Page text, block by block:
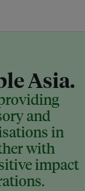
Asia.
and
in
with
impact